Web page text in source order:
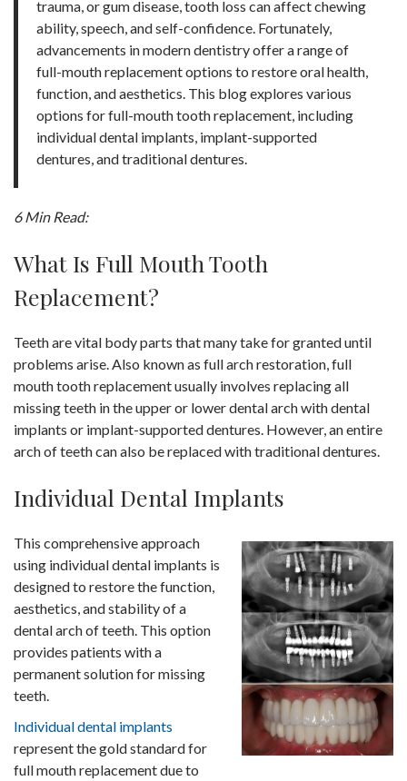
trauma, or gum disease, tooth loss can affect chewing
ability, speech, and self-confidence. Fortunately,
advancements in modern dentistry offer a range of
full-mouth replacement options to restore oral health,
function, and aesthetics. This blog explores various
options for full-mouth tooth replacement, including
individual dental implants, implant-supported
dentures, and traditional dentures.
6 Min Read:
What Is Full Mouth Tooth
Replacement?
Teeth are vital body parts that many take for granted until
problems arise. Also known as full arch restoration, full
mouth tooth replacement usually involves replacing all
missing teeth in the upper or lower dental arch with dental
implants or implant-supported dentures. However, an entire
arch of teeth can also be replaced with traditional dentures.
Individual Dental Implants
This comprehensive approach
using individual dental implants is
designed to restore the function,
aesthetics, and stability of a
dental arch of teeth. This option
provides patients with a
permanent solution for missing
teeth.
Individual dental implants
represent the gold standard for
full mouth replacement due to